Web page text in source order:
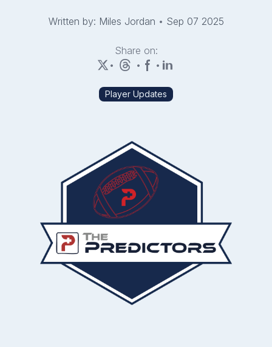
Written by: Miles Jordan • Sep 07 2025
Share on:
•
• •
Player Updates